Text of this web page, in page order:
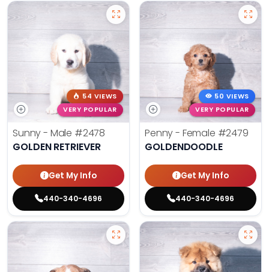
54 VIEWS
VERY POPULAR
Sunny - Male #2478
GOLDEN RETRIEVER
Get My Info
440-340-4696
50 VIEWS
VERY POPULAR
Penny - Female #2479
GOLDENDOODLE
Get My Info
440-340-4696